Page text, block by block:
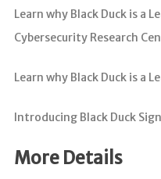
Learn why Black Duck is a
Cybersecurity Research
Learn why Black Duck is a
Introducing Black Duck
More Details